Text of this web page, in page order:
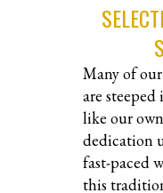
Many of
are
like our
dedication
fast-paced
this